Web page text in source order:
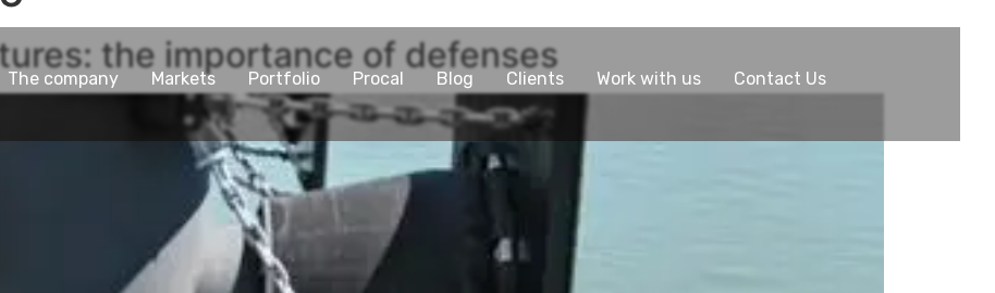
The company Markets Portfolio Procal Blog Clients Work with us Contact Us
the importance of defenses